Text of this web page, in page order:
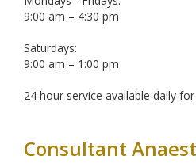
9:00 am – 4:30 pm
Saturdays:
9:00 am – 1:00 pm
24 hour service available daily
Consultant